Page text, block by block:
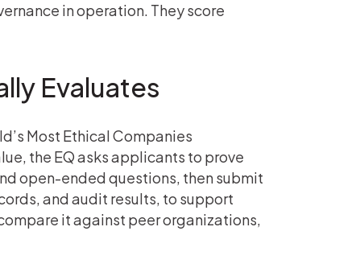
in operation. They score
Evaluates
Most Ethical Companies
the EQ asks applicants to prove
open-ended questions, then submit
and audit results, to support
it against peer organizations,